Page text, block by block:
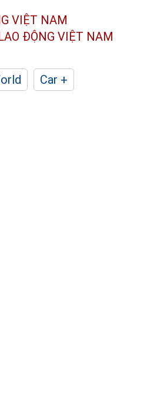
VIỆT NAM
ĐỘNG VIỆT NAM
Car +